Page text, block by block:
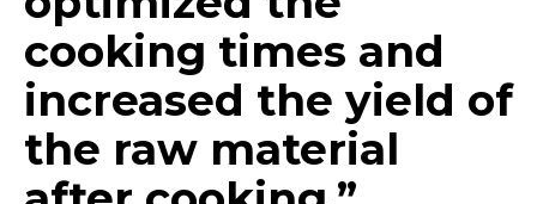
cooking times and
increased the yield of
the raw material